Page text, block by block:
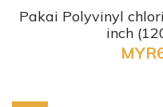
Pakai Polyvinyl
inch